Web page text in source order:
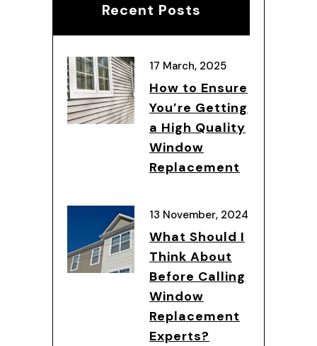
Recent Posts
How to Ensure
You’re Getting
a High Quality
Window
Replacement
17 March, 2025
What Should I
Think About
Before Calling
Window
Replacement
Experts?
13 November, 2024